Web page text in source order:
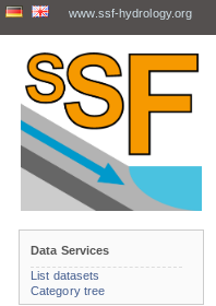
www.ssf-hydrology.org
Data Services
List datasets
Category tree